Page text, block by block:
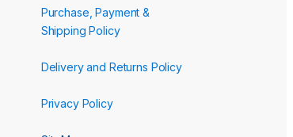
Purchase, Payment &
Shipping Policy
Delivery and Returns Policy
Privacy Policy